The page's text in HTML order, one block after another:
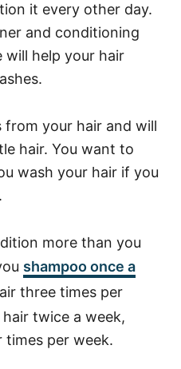
it every other day.
and conditioning
will help your hair
from your hair and will
hair. You want to
wash your hair if you
more than you
shampoo once a
three times per
twice a week,
per week.